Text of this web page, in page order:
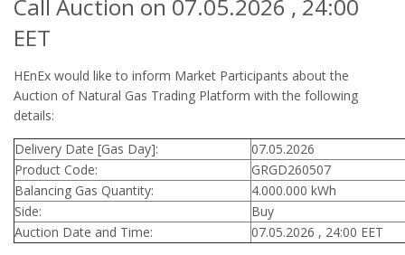
Call Auction on 07.05.2026 , 24:00
EET
HEnEx would like to inform Market Participants about the
Auction of Natural Gas Trading Platform with the following
details:
Delivery Date [Gas Day]:
07.05.2026
Product Code:
GRGD260507
Balancing Gas Quantity:
4.000.000 kWh
Side:
Buy
Auction Date and Time:
07.05.2026 , 24:00 EET